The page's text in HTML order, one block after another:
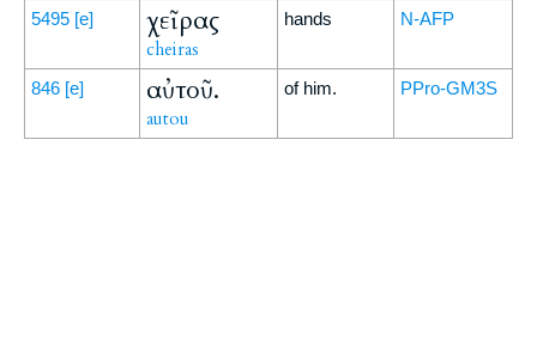
5495 [e] χεῖρας
cheiras
hands N-AFP
846 [e] αὐτοῦ.
autou
of him. PPro-GM3S